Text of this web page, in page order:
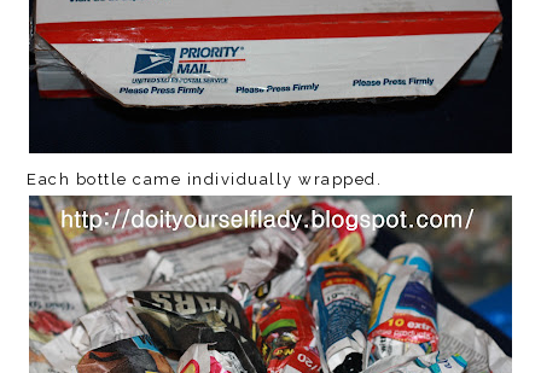
Each bottle came individually wrapped.